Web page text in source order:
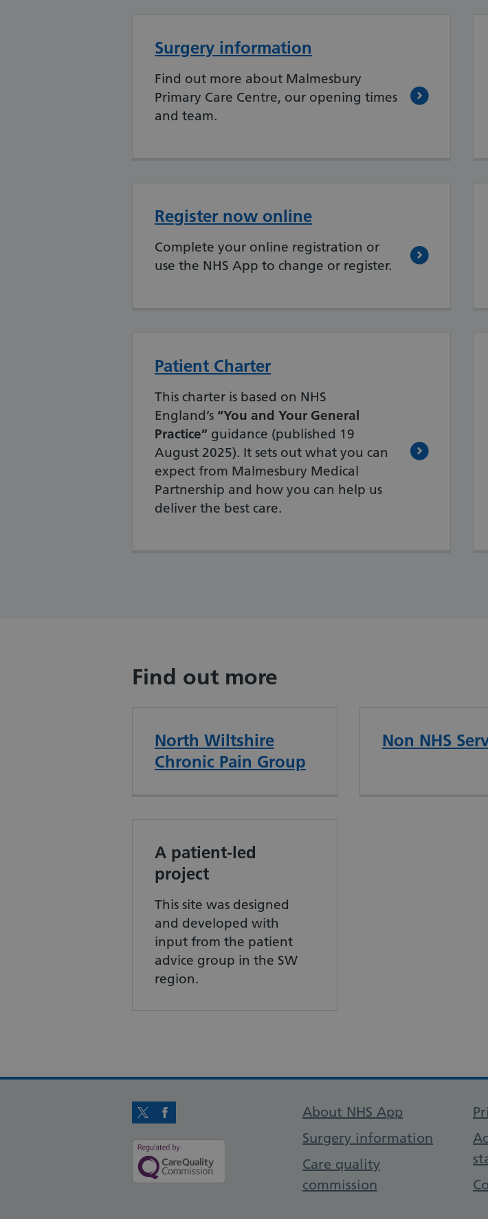
Surgery information
Find out more about Malmesbury
Primary Care Centre, our opening times
and team.
Register now online
Complete your online registration or
use the NHS App to change or register.
Patient Charter
This charter is based on NHS
England’s “You and Your General
Practice” guidance (published 19
August 2025). It sets out what you can
expect from Malmesbury Medical
Partnership and how you can help us
deliver the best care.
Find out more
North Wiltshire
Chronic Pain Group
Non NHS
A patient-led
project
This site was designed
and developed with
input from the patient
advice group in the SW
region.
TwitterFacebook Support links
About NHS App
Surgery information
Care quality
commission